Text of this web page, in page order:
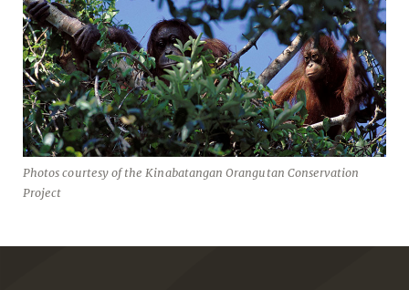
Photos courtesy of the Kinabatangan Orangutan Conservation
Project